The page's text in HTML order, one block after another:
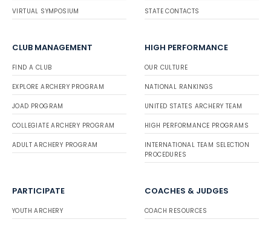
VIRTUAL SYMPOSIUM STATE CONTACTS
CLUB MANAGEMENT
FIND A CLUB
EXPLORE ARCHERY PROGRAM
JOAD PROGRAM
COLLEGIATE ARCHERY PROGRAM
ADULT ARCHERY PROGRAM
HIGH PERFORMANCE
OUR CULTURE
NATIONAL RANKINGS
UNITED STATES ARCHERY TEAM
HIGH PERFORMANCE PROGRAMS
INTERNATIONAL TEAM SELECTION
PROCEDURES
PARTICIPATE
YOUTH ARCHERY
COACHES & JUDGES
COACH RESOURCES